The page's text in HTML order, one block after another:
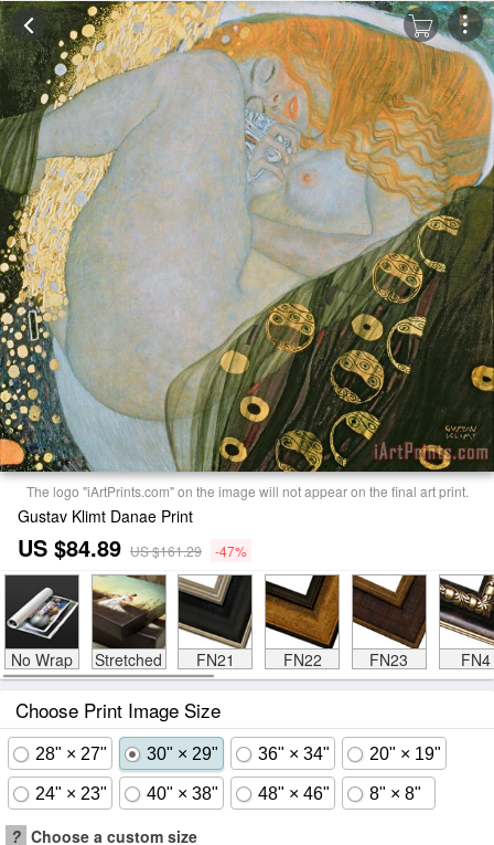
The logo "iArtPrints.com" on the image will not appear on the final art print.
Gustav Klimt Danae Print
US $84.89 US $161.29 -47%
No Wrap Stretched FN21 FN22 FN23 FN4
Choose Print Image Size
28" × 27" 30" × 29" 36" × 34" 20" × 19"
24" × 23" 40" × 38" 48" × 46" 8" × 8"
? Choose a custom size